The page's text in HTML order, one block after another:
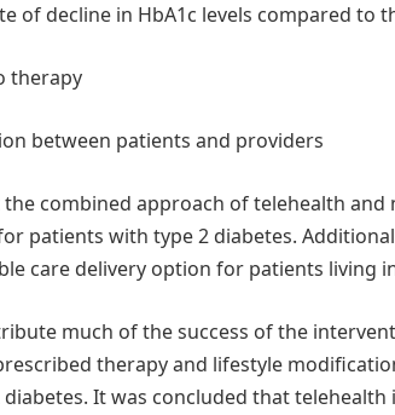
decline in HbA1c levels compared to
therapy
between patients and providers
combined approach of telehealth and
patients with type 2 diabetes.
care delivery option for patients living
much of the success of the
therapy and lifestyle
It was concluded that